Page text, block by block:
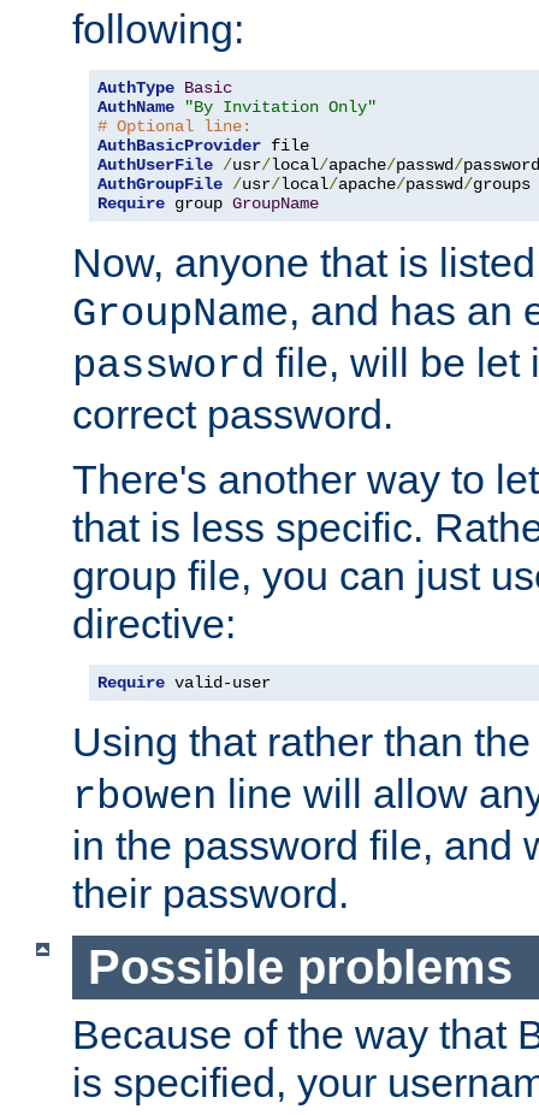
following:
AuthType Basic
AuthName
"By Invitation Only"
# Optional line:
AuthBasicProvider
AuthUserFile /usr/local/apache/passwd/
AuthGroupFile /usr/local/apache/passwd/
Require group GroupName
Now, anyone that is
GroupName, and has an
password file, will be let
correct password.
There's another way to
that is less specific.
group file, you can just
directive:
Require valid-user
Using that rather than
rbowen line will allow
in the password file, and
their password.
Possible problems
Because of the way that
is specified, your